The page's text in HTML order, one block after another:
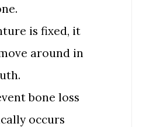
is fixed, it
around in
bone loss
occurs